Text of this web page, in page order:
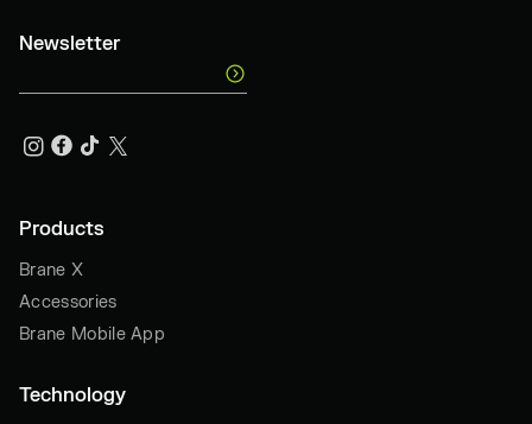
Newsletter
Products
Brane X
Accessories
Brane Mobile App
Technology